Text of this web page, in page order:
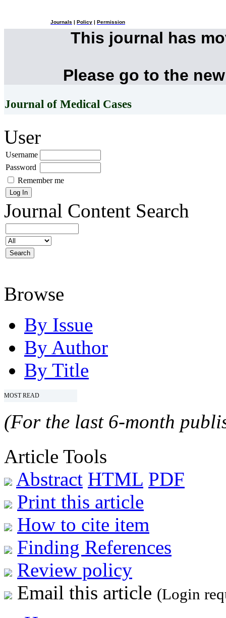
Journals Policy Permission
This journal has
Please go to the
Journal of Medical Cases
User
Username
Password
Remember me
Journal Content Search
Browse
By Issue
By Author
By Title
MOST READ
(For the last 6-month
Article Tools
Abstract HTML PDF
Print this article
How to cite item
Finding References
Review policy
Email this article (Login